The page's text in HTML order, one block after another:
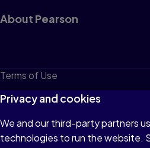
About Pearson
Terms of Use
Privacy
Cookies
Do not sell or share my personal
Privacy and cookies
We and our third-party partners
technologies to run the website.